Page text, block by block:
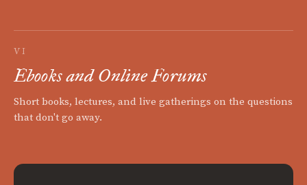
VI
Ebooks and Online Forums
Short books, lectures, and live gatherings on the questions
that don't go away.